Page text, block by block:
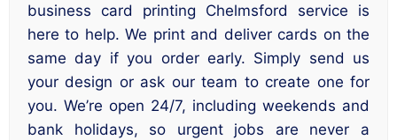
business card printing Chelmsford service is
here to help. We print and deliver cards on the
same day if you order early. Simply send us
your design or ask our team to create one for
you. We’re open 24/7, including weekends and
bank holidays, so urgent jobs are never a